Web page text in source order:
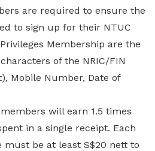
are required to ensure the
to sign up for their NTUC
Membership are the
of the NRIC/FIN
Mobile Number, Date of
will earn 1.5 times
in a single receipt. Each
be at least S$20 nett to